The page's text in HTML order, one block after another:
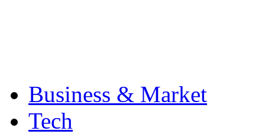
Business & Market
Tech